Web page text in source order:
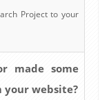
Project to your
made some
your website?